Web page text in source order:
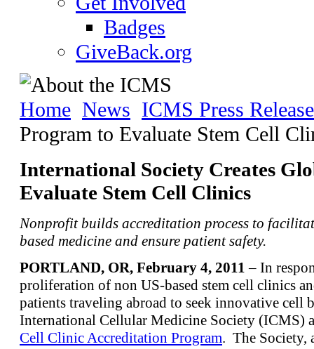
Badges
GiveBack.org
Home News ICMS Press
Program to Evaluate Stem Cell
International Society Creates
Evaluate Stem Cell Clinics
Nonprofit builds accreditation process to
based medicine and ensure patient safety.
PORTLAND, OR, February 4, 2011 – In
proliferation of non US-based stem cell clinics
patients traveling abroad to seek innovative cell
International Cellular Medicine Society (ICMS)
Cell Clinic Accreditation Program. The Society,